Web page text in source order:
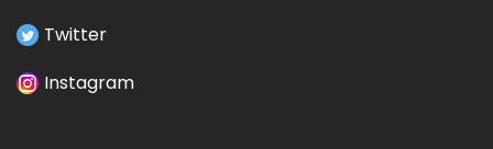
Twitter
Instagram